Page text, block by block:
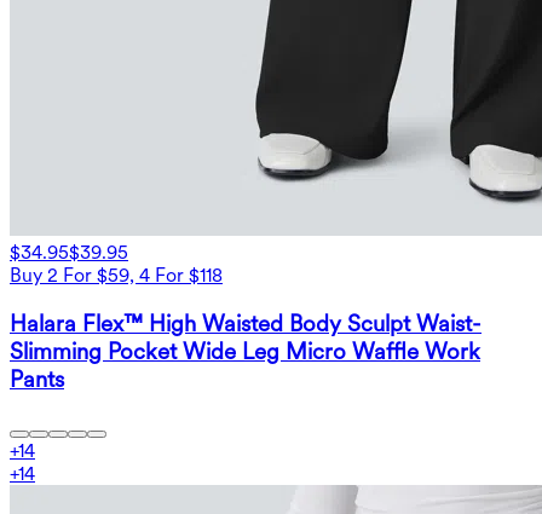
$34.95$39.95
Buy 2 For $59, 4 For $118
Halara Flex™ High Waisted Body Sculpt Waist-
Slimming Pocket Wide Leg Micro Waffle Work
Pants
+14
+14